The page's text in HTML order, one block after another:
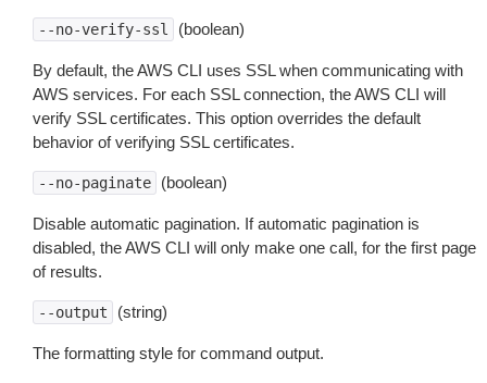
--no-verify-ssl (boolean)
By default, the AWS CLI uses SSL when communicating with
AWS services. For each SSL connection, the AWS CLI will
verify SSL certificates. This option overrides the default
behavior of verifying SSL certificates.
--no-paginate (boolean)
Disable automatic pagination. If automatic pagination is
disabled, the AWS CLI will only make one call, for the first page
of results.
--output (string)
The formatting style for command output.